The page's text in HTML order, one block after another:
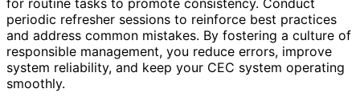
periodic refresher sessions to reinforce best practices
and address common mistakes. By fostering a culture of
responsible management, you reduce errors, improve
system reliability, and keep your CEC system operating
smoothly.